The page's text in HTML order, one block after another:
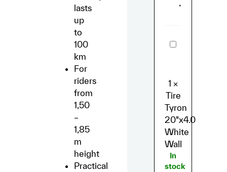
lasts
up
to
100
km
For
riders
from
1,50
–
1,85
m
height
Practical
*
Tire
Tyron
1 ×
Tire
Tyron
20"x4.0
White
Wall
In
stock